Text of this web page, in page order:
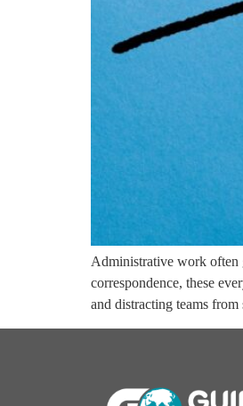
Administrative work often
correspondence, these
and distracting teams